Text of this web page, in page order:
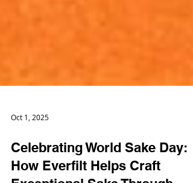
Oct 1, 2025
Celebrating World Sake Day: